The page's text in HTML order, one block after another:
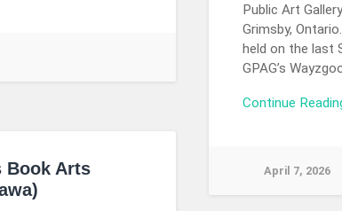
Public Art
Grimsby,
held on the last
GPAG’s
Continue
April 7, 2026
Book Arts